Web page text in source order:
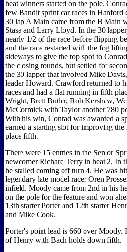
heat winners started on the pole.
few Bandit sprint car races in Hanford
30 lap A Main came from the B Main
Stasa and Larry Lloyd. In the 30
nearly 1/2 of the race before flipping
and the race restarted with the fog
sideways to give the top spot to
the closing rounds, but settled for
the 30 lapper that involved Mike
leader Howard. Crawford returned to
races and had a flat running in fifth
Wright, Brett Butler, Rob Kershaw,
McCormick with Taylor another 780
With his win, Conrad was awarded a
earned a starting slot for improving
place fifth.
There were 15 entries in the Senior
newcomer Richard Terry in heat 2. In
he stalled coming off turn 4. He was
legendary late model racer Oren
infield. Moody came from 2nd in his
on the pole for the feature and won
13th starter Porter and 12th starter
and Mike Cook.
Porter's point lead is 660 over Moody.
of Henry with Bach holds down fifth.